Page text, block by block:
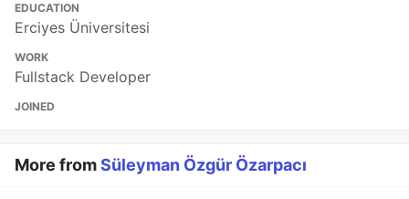
EDUCATION
Erciyes Üniversitesi
WORK
Fullstack Developer
JOINED
More fromSüleyman Özgür Özarpacı